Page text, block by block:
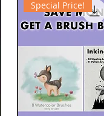
Special Price!